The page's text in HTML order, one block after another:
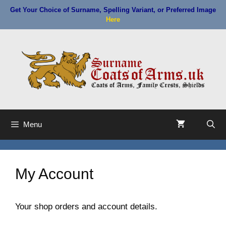
Skip
content
Get Your Choice of Surname, Spelling Variant, or Preferred Image
Here
Menu
My Account
Your shop orders and account details.